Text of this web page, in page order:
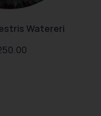
Watereri